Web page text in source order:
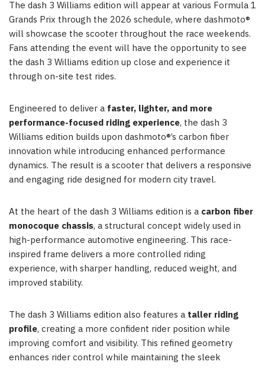
The dash 3 Williams edition will appear at various Formula 1
Grands Prix through the 2026 schedule, where dashmoto®
will showcase the scooter throughout the race weekends.
Fans attending the event will have the opportunity to see
the dash 3 Williams edition up close and experience it
through on-site test rides.
Engineered to deliver a faster, lighter, and more
performance-focused riding experience, the dash 3
Williams edition builds upon dashmoto®’s carbon fiber
innovation while introducing enhanced performance
dynamics. The result is a scooter that delivers a responsive
and engaging ride designed for modern city travel.
At the heart of the dash 3 Williams edition is a carbon fiber
monocoque chassis, a structural concept widely used in
high-performance automotive engineering. This race-
inspired frame delivers a more controlled riding
experience, with sharper handling, reduced weight, and
improved stability.
The dash 3 Williams edition also features a taller riding
profile, creating a more confident rider position while
improving comfort and visibility. This refined geometry
enhances rider control while maintaining the sleek